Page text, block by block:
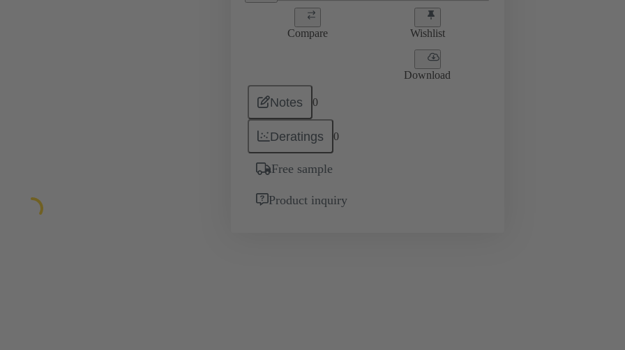
Compare Wishlist
Download
Notes 0
Deratings 0
Free sample
Product inquiry